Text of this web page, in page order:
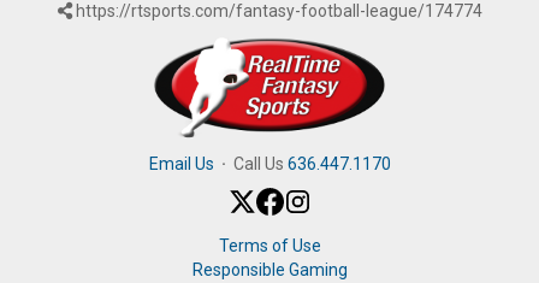
https://rtsports.com/fantasy-football-league/174774
Email Us · Call Us 636.447.1170
Terms of Use
Responsible Gaming